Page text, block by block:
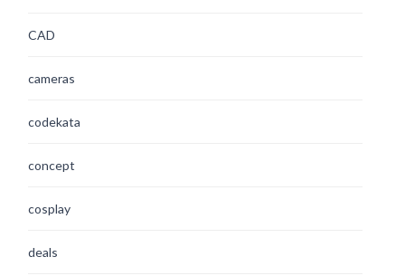
CAD
cameras
codekata
concept
cosplay
deals